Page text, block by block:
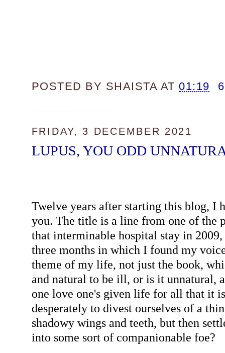
POSTED BY SHAISTA AT01:19
FRIDAY, 3 DECEMBER 2021
LUPUS, YOU ODD
Twelve years after starting this blog, I
you. The title is a line from one of the
that interminable hospital stay in
three months in which I found my
theme of my life, not just the book,
and natural to be ill, or is it unnatural,
one love one's given life for all that it
desperately to divest ourselves of a
shadowy wings and teeth, but then
into some sort of companionable foe?